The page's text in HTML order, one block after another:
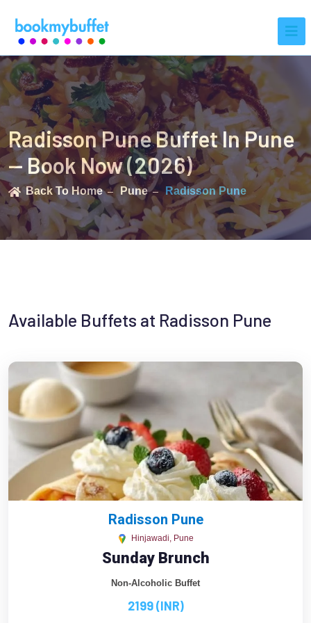
Radisson Pune Buffet In Pune
— Book Now (2026)
Back To Home Pune Radisson Pune
Available Buffets at Radisson Pune
Radisson Pune
Hinjawadi, Pune
Sunday Brunch
Non-Alcoholic Buffet
2199 (INR)